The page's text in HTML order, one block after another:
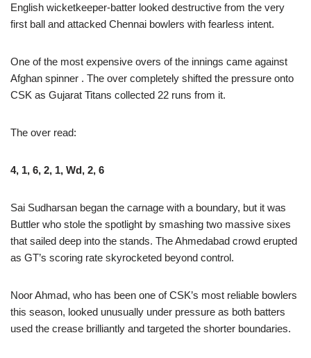
English wicketkeeper-batter looked destructive from the very
first ball and attacked Chennai bowlers with fearless intent.
One of the most expensive overs of the innings came against
Afghan spinner . The over completely shifted the pressure onto
CSK as Gujarat Titans collected 22 runs from it.
The over read:
4, 1, 6, 2, 1, Wd, 2, 6
Sai Sudharsan began the carnage with a boundary, but it was
Buttler who stole the spotlight by smashing two massive sixes
that sailed deep into the stands. The Ahmedabad crowd erupted
as GT’s scoring rate skyrocketed beyond control.
Noor Ahmad, who has been one of CSK’s most reliable bowlers
this season, looked unusually under pressure as both batters
used the crease brilliantly and targeted the shorter boundaries.